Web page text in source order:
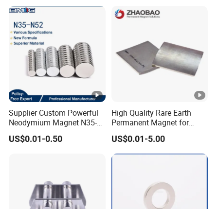
Sheet
Supplier Custom Powerful
Neodymium Magnet N35-
N52 Rare Earth Disc
Magnet Round Permanent
US$0.01-0.50
High Quality Rare Earth
Permanent Magnet for
Elevator Motor /Strong
Neodymium Magnet
/Customized Super Strong
Magnet
US$0.01-5.00